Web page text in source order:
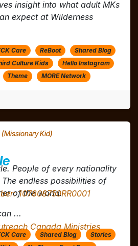
insight into what adult MKs
expect at Wilderness
Care ReBoot
Shared Blog
Culture Kids
Hello Instagram
Theme MORE Network
Kid)
People of every nationality
endless possibilities of
of the world.
...
Care Shared Blog
Stories
107808750RR0001
Canada Ministries